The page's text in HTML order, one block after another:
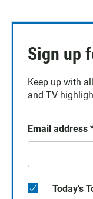
Sign up
Keep up with
and TV
Email address
Today's